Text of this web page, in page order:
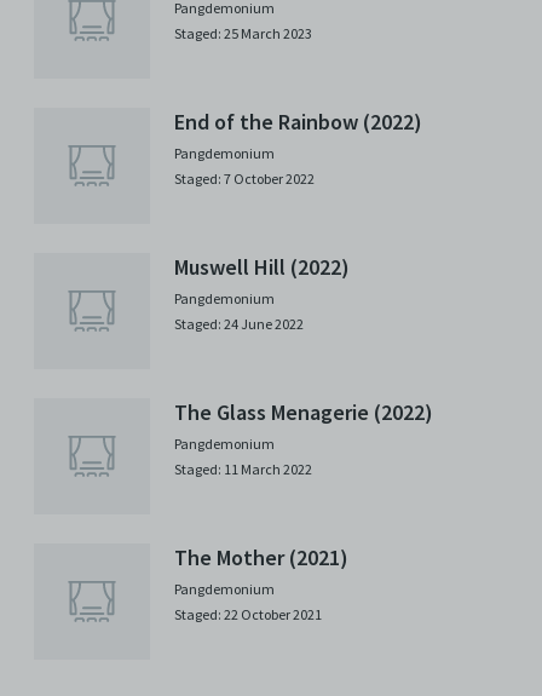
Pangdemonium
Staged: 25 March 2023
End of the Rainbow (2022)
Pangdemonium
Staged: 7 October 2022
Muswell Hill (2022)
Pangdemonium
Staged: 24 June 2022
The Glass Menagerie (2022)
Pangdemonium
Staged: 11 March 2022
The Mother (2021)
Pangdemonium
Staged: 22 October 2021